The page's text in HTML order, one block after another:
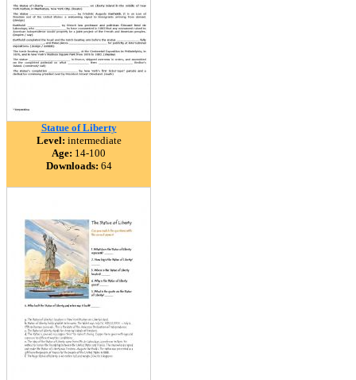
Statue of Liberty
Level: intermediate
Age: 14-100
Downloads: 64